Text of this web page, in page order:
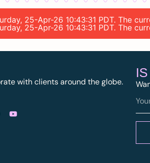
25-Apr-26 10:43:31 PDT. The
25-Apr-26 10:43:31 PDT. The
with clients around the globe.